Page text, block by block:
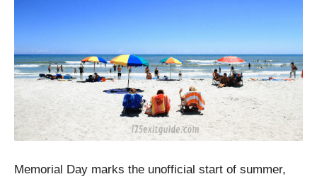
Memorial Day marks the unofficial start of summer,